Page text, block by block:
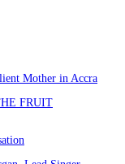
Mother in Accra